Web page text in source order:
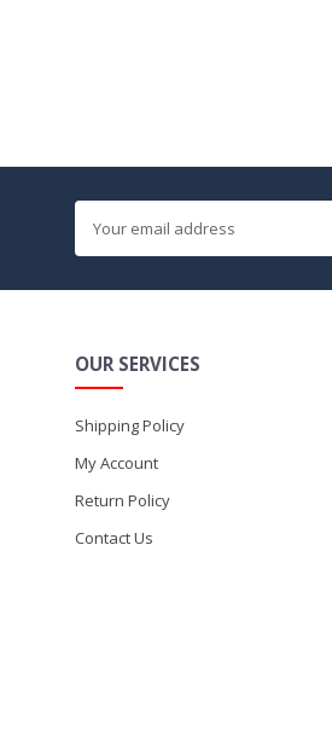
OUR SERVICES
Shipping Policy
My Account
Return Policy
Contact Us